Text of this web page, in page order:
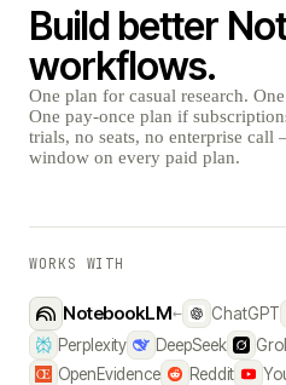
Build better
workflows.
One plan for casual research.
One pay-once plan if
trials, no seats, no enterprise call
window on every paid plan.
WORKS WITH
NotebookLM← ChatGPT
Perplexity
DeepSeek
OpenEvidence
Reddit